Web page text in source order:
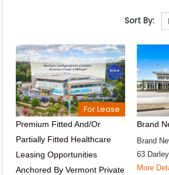
Sort By:
For Lease
Premium Fitted And/or
Partially Fitted Healthcare
Leasing Opportunities
Anchored By Vermont Private
Brand
Brand
63
More